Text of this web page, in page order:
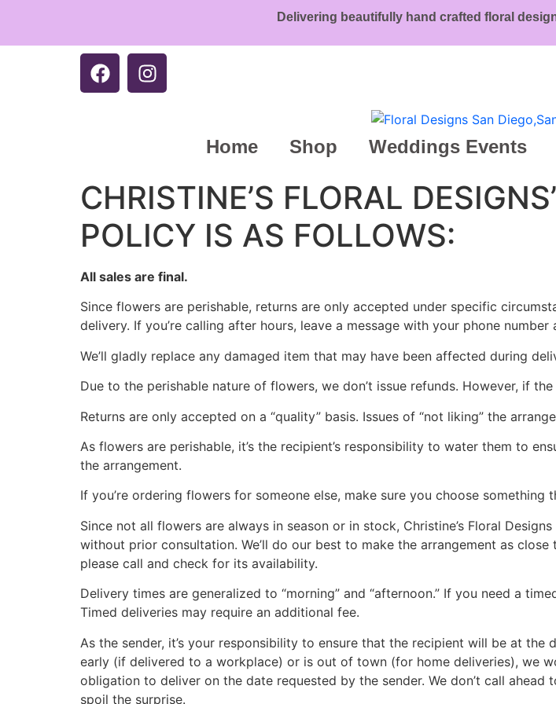
Delivering beautifully hand crafted floral
Home Shop Weddings Events
CHRISTINE’S FLORAL
POLICY IS AS FOLLOWS:
All sales are final.
Since flowers are perishable, returns are only accepted under specific
delivery. If you’re calling after hours, leave a message with your phone
We’ll gladly replace any damaged item that may have been affected during
Due to the perishable nature of flowers, we don’t issue refunds. However, if
Returns are only accepted on a “quality” basis. Issues of “not liking” the
As flowers are perishable, it’s the recipient’s responsibility to water them to
the arrangement.
If you’re ordering flowers for someone else, make sure you choose something
Since not all flowers are always in season or in stock, Christine’s Floral
without prior consultation. We’ll do our best to make the arrangement as
please call and check for its availability.
Delivery times are generalized to “morning” and “afternoon.” If you need a
Timed deliveries may require an additional fee.
As the sender, it’s your responsibility to ensure that the recipient will be at
early (if delivered to a workplace) or is out of town (for home deliveries), we
obligation to deliver on the date requested by the sender. We don’t call
spoil the surprise.